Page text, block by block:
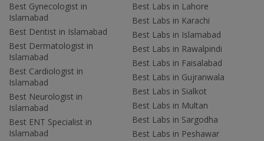
Best Gynecologist in
Islamabad
Best Dentist in Islamabad
Best Dermatologist in
Islamabad
Best Cardiologist in
Islamabad
Best Neurologist in
Islamabad
Best ENT Specialist in
Islamabad
Best Labs in Lahore
Best Labs in Karachi
Best Labs in Islamabad
Best Labs in Rawalpindi
Best Labs in Faisalabad
Best Labs in Gujranwala
Best Labs in Sialkot
Best Labs in Multan
Best Labs in Sargodha
Best Labs in Peshawar